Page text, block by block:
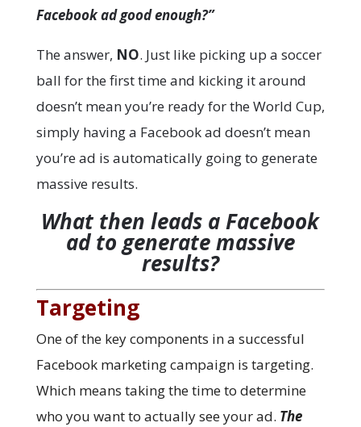
Facebook ad good enough?”
The answer, NO. Just like picking up a soccer
ball for the first time and kicking it around
doesn’t mean you’re ready for the World Cup,
simply having a Facebook ad doesn’t mean
you’re ad is automatically going to generate
massive results.
What then leads a Facebook
ad to generate massive
results?
Targeting
One of the key components in a successful
Facebook marketing campaign is targeting.
Which means taking the time to determine
who you want to actually see your ad. The